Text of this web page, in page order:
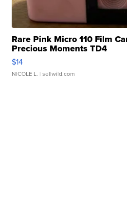
Rare Pink Micro 110 Film
Precious Moments TD4
$14
NICOLE L. | sellwild.com